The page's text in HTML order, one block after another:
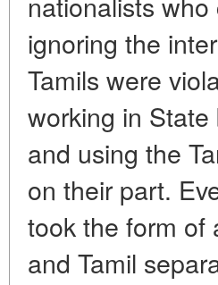
ignoring the
Tamils were
working in
and using the
on their part.
took the form of
and Tamil